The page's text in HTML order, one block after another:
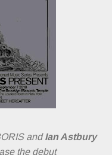
andIan Astbury
the debut